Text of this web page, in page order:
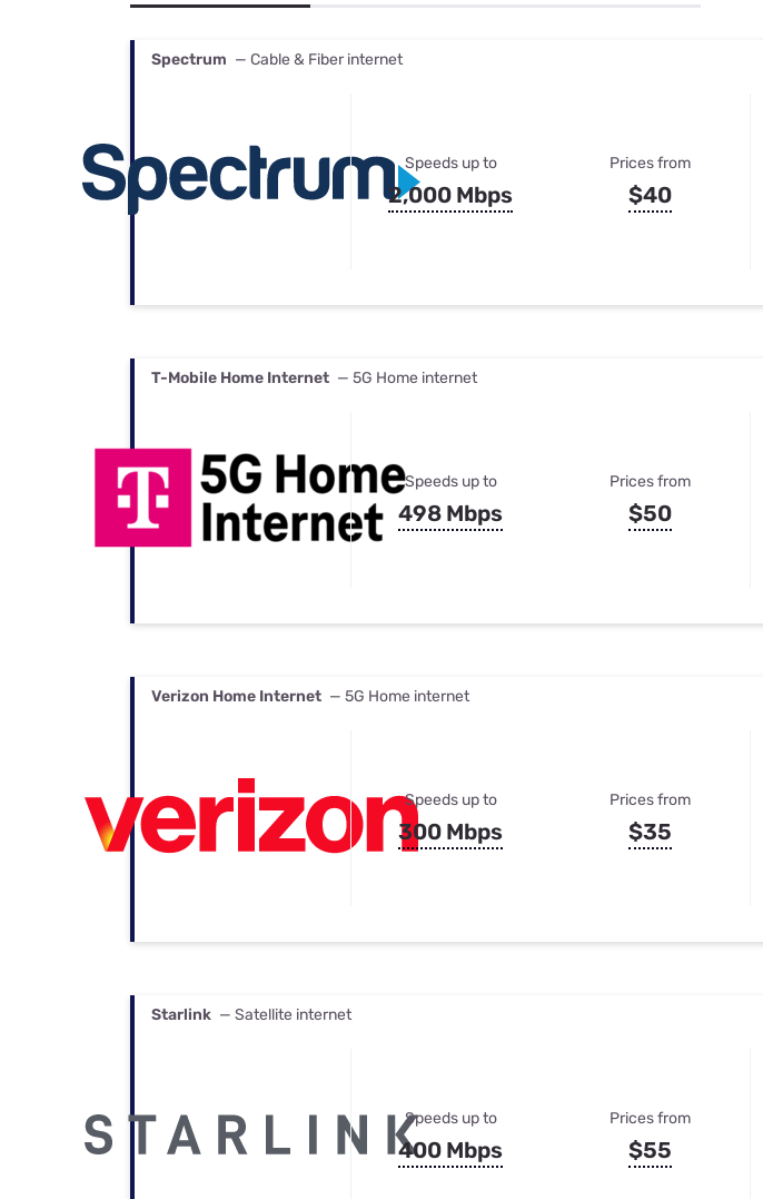
Best Internet & TV Bundles
Spectrum — Cable & Fiber internet
Speeds up to
2,000 Mbps
Prices from
$40
T-Mobile Home Internet — 5G Home internet
Speeds up to
498 Mbps
Prices from
$50
Verizon Home Internet — 5G Home internet
Speeds up to
300 Mbps
Prices from
$35
Starlink — Satellite internet
Speeds up to
400 Mbps
Prices from
$55